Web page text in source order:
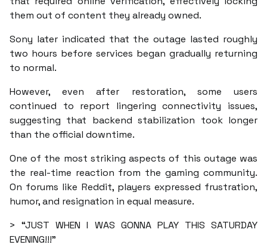
them out of content they already owned.
Sony later indicated that the outage lasted roughly
two hours before services began gradually returning
to normal.
However, even after restoration, some users
continued to report lingering connectivity issues,
suggesting that backend stabilization took longer
than the official downtime.
One of the most striking aspects of this outage was
the real-time reaction from the gaming community.
On forums like Reddit, players expressed frustration,
humor, and resignation in equal measure.
> “JUST WHEN I WAS GONNA PLAY THIS SATURDAY
EVENING!!!”